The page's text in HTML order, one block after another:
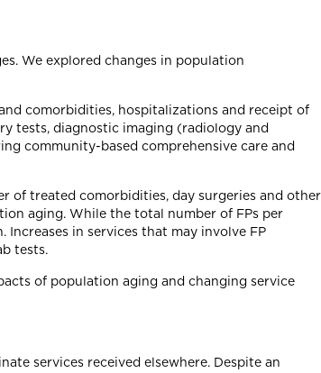
We explored changes in population
comorbidities, hospitalizations and receipt of
tests, diagnostic imaging (radiology and
community-based comprehensive care and
of treated comorbidities, day surgeries and other
aging. While the total number of FPs per
in services that may involve FP
tests.
of population aging and changing service
services received elsewhere. Despite an